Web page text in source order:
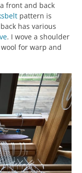
front and back
pattern is
has various
. I wove a shoulder
for warp and